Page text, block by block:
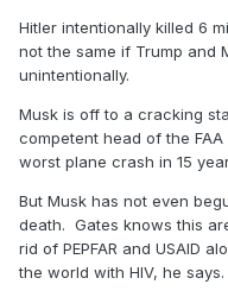
Hitler intentionally killed 6
not the same if Trump and
unintentionally.
Musk is off to a cracking
competent head of the
worst plane crash in 15
But Musk has not even
death. Gates knows this
rid of PEPFAR and USAID
the world with HIV, he says.